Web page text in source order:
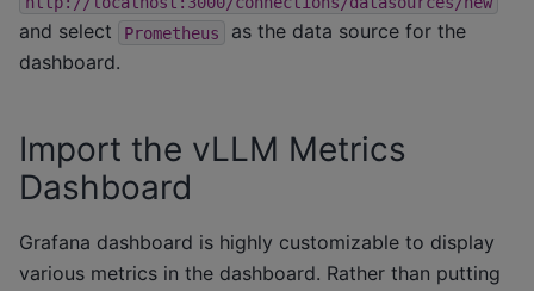
and select Prometheus
as the data source for the
dashboard.
Import the vLLM Metrics
Dashboard
Grafana dashboard is highly customizable to display
various metrics in the dashboard. Rather than putting